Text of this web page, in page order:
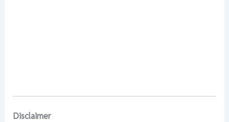
Disclaimer